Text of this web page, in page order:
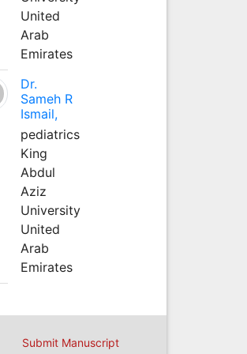
United
Arab
Emirates
Dr.
Sameh R
Ismail,
pediatrics
King
Abdul
Aziz
University
United
Arab
Emirates
Submit Manuscript